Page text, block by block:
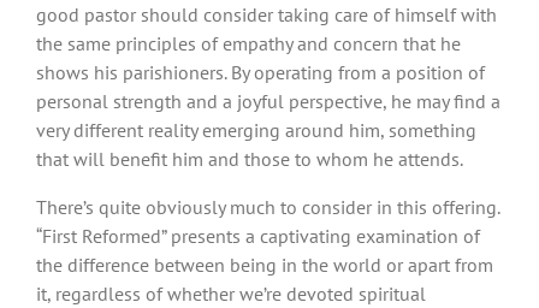
good pastor should consider taking care of himself with
the same principles of empathy and concern that he
shows his parishioners. By operating from a position of
personal strength and a joyful perspective, he may find a
very different reality emerging around him, something
that will benefit him and those to whom he attends.
There’s quite obviously much to consider in this offering.
“First Reformed” presents a captivating examination of
the difference between being in the world or apart from
it, regardless of whether we’re devoted spiritual